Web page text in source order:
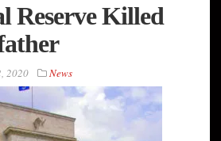
Reserve Killed
2020 News